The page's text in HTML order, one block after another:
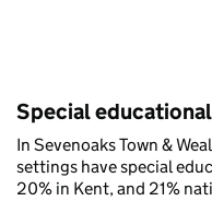
Special
In Sevenoaks Town &
settings have special
20% in Kent, and 21%